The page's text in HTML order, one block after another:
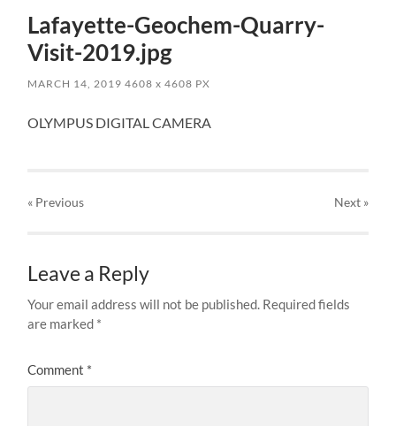
Lafayette-Geochem-Quarry-
Visit-2019.jpg
MARCH 14, 2019 4608x 4608 PX
OLYMPUS DIGITAL CAMERA
« Previous Next»
Leave a Reply
Your email address will not be published. Required fields
are marked *
Comment *